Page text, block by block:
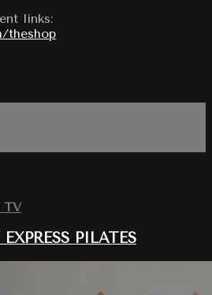
links:
theshop
TV
PILATES